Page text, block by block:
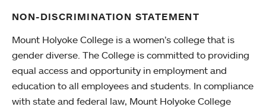
NON-DISCRIMINATION STATEMENT
Mount Holyoke College is a women’s college that is
gender diverse. The College is committed to providing
equal access and opportunity in employment and
education to all employees and students. In compliance
with state and federal law, Mount Holyoke College